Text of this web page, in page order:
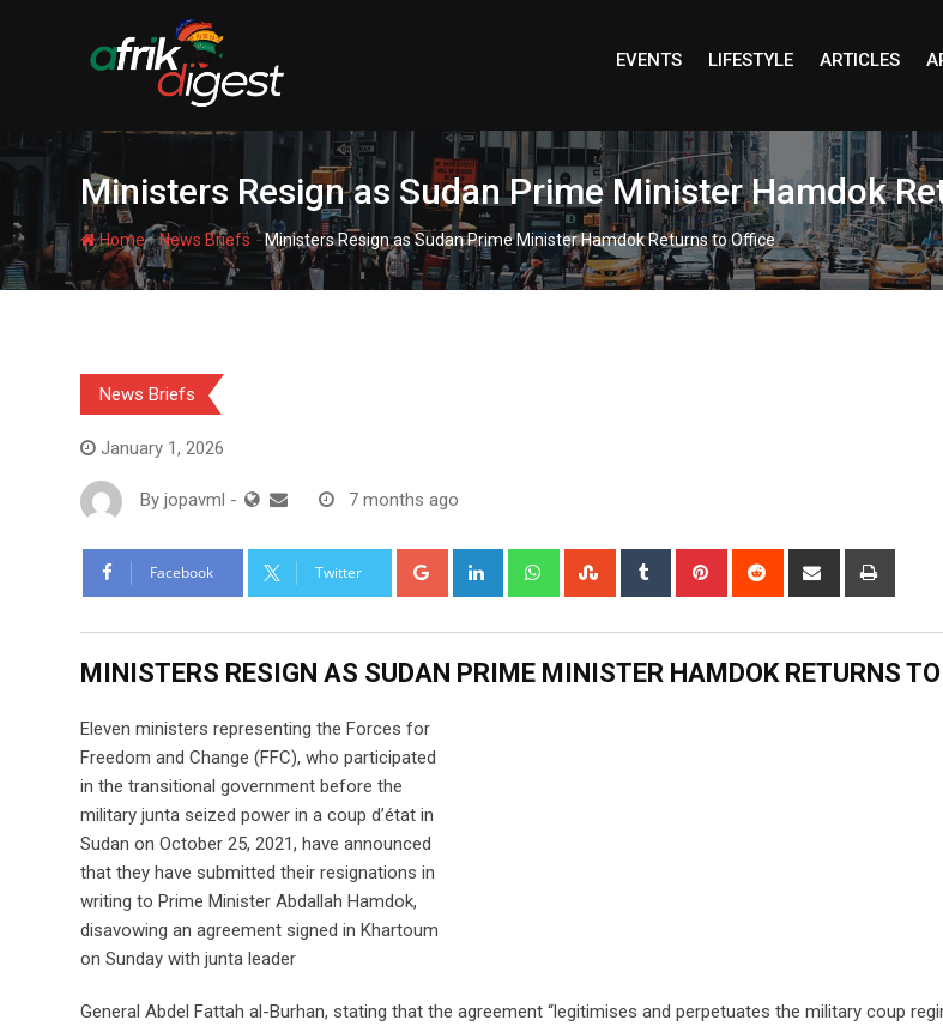
EVENTS LIFESTYLE ARTICLES
Ministers Resign as Sudan Prime Minister Hamdok
Home-News Briefs -Ministers Resign as Sudan Prime Minister Hamdok Returns to Office
News Briefs
January 1, 2026
By jopavml - 7 months ago
Facebook Twitter
MINISTERS RESIGN AS SUDAN PRIME MINISTER HAMDOK RETURNS
Eleven ministers representing the Forces for
Freedom and Change (FFC), who participated
in the transitional government before the
military junta seized power in a coup d’état in
Sudan on October 25, 2021, have announced
that they have submitted their resignations in
writing to Prime Minister Abdallah Hamdok,
disavowing an agreement signed in Khartoum
on Sunday with junta leader
General Abdel Fattah al-Burhan, stating that the agreement “legitimises and perpetuates the military coup